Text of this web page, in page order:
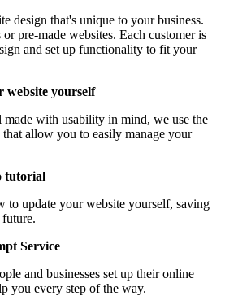
design that's unique to your business.
pre-made websites. Each customer is
and set up functionality to fit your
website yourself
made with usability in mind, we use the
that allow you to easily manage your
tutorial
to update your website yourself, saving
Service
and businesses set up their online
you every step of the way.